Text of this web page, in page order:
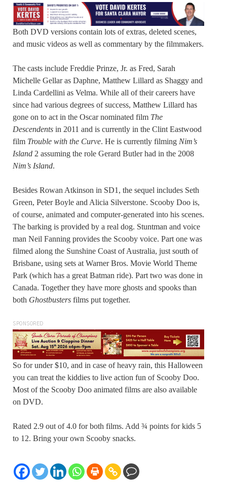
Both DVD versions contain lots of extras, deleted scenes,
and music videos as well as commentary by the filmmakers.
The casts include Freddie Prinze, Jr. as Fred, Sarah
Michelle Gellar as Daphne, Matthew Lillard as Shaggy and
Linda Cardellini as Velma. While all of their careers have
since had various degrees of success, Matthew Lillard has
gone on to act in the Oscar nominated film The
Descendents in 2011 and is currently in the Clint Eastwood
film Trouble with the Curve. He is currently filming Nim’s
Island 2 assuming the role Gerard Butler had in the 2008
Nim’s Island.
Besides Rowan Atkinson in SD1, the sequel includes Seth
Green, Peter Boyle and Alicia Silverstone. Scooby Doo is,
of course, animated and computer-generated into his scenes.
The barking is provided by a real dog. Stuntman and voice
man Neil Fanning provides the Scooby voice. Part one was
filmed along the Sunshine Coast of Australia, just south of
Brisbane, using sets at Warner Bros. Movie World Theme
Park (which has a great Batman ride). Part two was done in
Canada. Together they have more ghosts and spooks than
both Ghostbusters films put together.
SPONSORED
So for under $10, and in case of heavy rain, this Halloween
you can treat the kiddies to live action fun of Scooby Doo.
Most of the Scooby Doo animated films are also available
on DVD.
Rated 2.9 out of 4.0 for both films. Add ¾ points for kids 5
to 12. Bring your own Scooby snacks.